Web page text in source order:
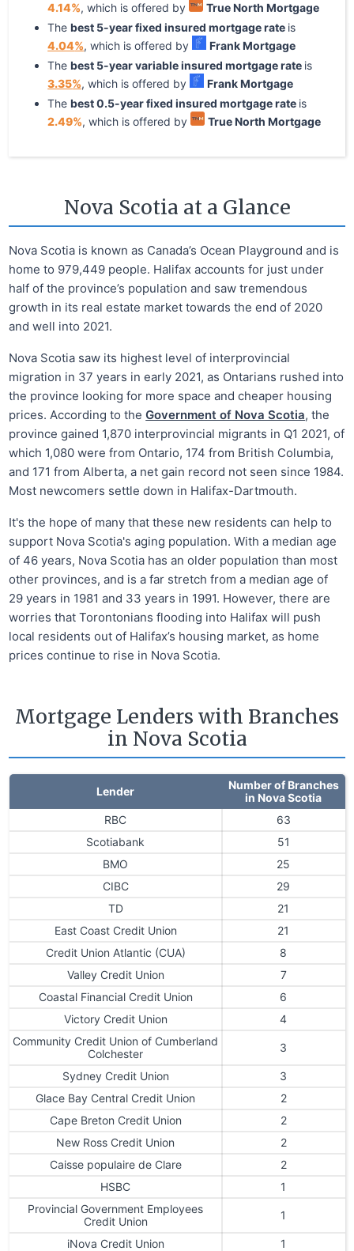
4.14%, which is offered by
True North Mortgage
The best 5-yearfixed insured mortgage rate is
4.04%, which is offered by
Frank Mortgage
The best 5-yearvariableinsured mortgage rate is
3.35%, which is offered by
Frank Mortgage
The best0.5-yearfixed insured mortgage rate is
2.49%, which is offered by True North Mortgage
Nova Scotia at a Glance
Nova Scotia is known as Canada’s Ocean Playground and is
home to 979,449 people. Halifax accounts for just under
half of the province’s population and saw tremendous
growth in its real estate market towards the end of 2020
and well into 2021.
Nova Scotia saw its highest level of interprovincial
migration in 37 years in early 2021, as Ontarians rushed into
the province looking for more space and cheaper housing
prices. According to the Government of Nova Scotia, the
province gained 1,870 interprovincial migrants in Q1 2021, of
which 1,080 were from Ontario, 174 from British Columbia,
and 171 from Alberta, a net gain record not seen since 1984.
Most newcomers settle down in Halifax-Dartmouth.
It's the hope of many that these new residents can help to
support Nova Scotia's aging population. With a median age
of 46 years, Nova Scotia has an older population than most
other provinces, and is a far stretch from a median age of
29 years in 1981 and 33 years in 1991. However, there are
worries that Torontonians flooding into Halifax will push
local residents out of Halifax’s housing market, as home
prices continue to rise in Nova Scotia.
Mortgage Lenders with Branches
in Nova Scotia
Lender
Number of Branches
in Nova Scotia
RBC
63
Scotiabank
51
BMO
25
CIBC
29
TD
21
East Coast Credit Union
21
Credit Union Atlantic (CUA)
8
Valley Credit Union
7
Coastal Financial Credit Union
6
Victory Credit Union
4
Community Credit Union of Cumberland
Colchester
3
Sydney Credit Union
3
Glace Bay Central Credit Union
2
Cape Breton Credit Union
2
New Ross Credit Union
2
Caisse populaire de Clare
2
HSBC
1
Provincial Government Employees
Credit Union
1
iNova Credit Union
1